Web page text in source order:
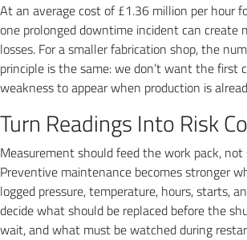
At an average cost of £1.36 million per hour
one prolonged downtime incident can create
losses. For a smaller fabrication shop, the
principle is the same: we don’t want the first
weakness to appear when production is
Turn Readings Into Risk
Measurement should feed the work pack,
Preventive maintenance becomes stronger
logged pressure, temperature, hours, starts,
decide what should be replaced before the
wait, and what must be watched during